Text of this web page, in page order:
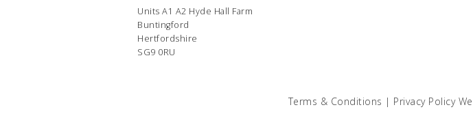
Units A1 A2 Hyde Hall Farm
Buntingford
Hertfordshire
SG9 0RU
Terms & Conditions | Privacy Policy